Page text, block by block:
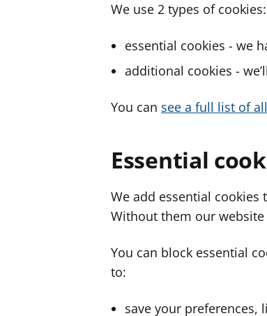
We use 2 types of cookies:
essential cookies - we
additional cookies -
You can see a full list of
Essential
We add essential cookies
Without them our website
You can block essential
to:
save your preferences,